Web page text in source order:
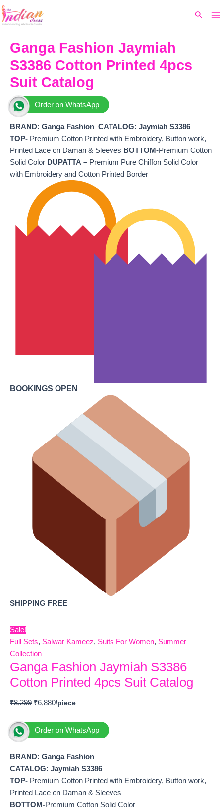
Skip
to
Search
Ganga Fashion Jaymiah
S3386 Cotton Printed 4pcs
Suit Catalog
Order on WhatsApp
BRAND: Ganga Fashion CATALOG: Jaymiah S3386
TOP- Premium Cotton Printed with Embroidery, Button work,
Printed Lace on Daman & Sleeves BOTTOM-Premium Cotton
Solid Color DUPATTA – Premium Pure Chiffon Solid Color
with Embroidery and Cotton Printed Border
BOOKINGS OPEN
SHIPPING FREE
Sale!
Full Sets, Salwar Kameez, Suits For Women, Summer
Collection
Ganga Fashion Jaymiah S3386
Cotton Printed 4pcs Suit Catalog
₹8,299
price
₹6,880
₹6,880.
Order on WhatsApp
BRAND: Ganga Fashion
CATALOG: Jaymiah S3386
TOP- Premium Cotton Printed with Embroidery, Button work,
Printed Lace on Daman & Sleeves
BOTTOM-Premium Cotton Solid Color